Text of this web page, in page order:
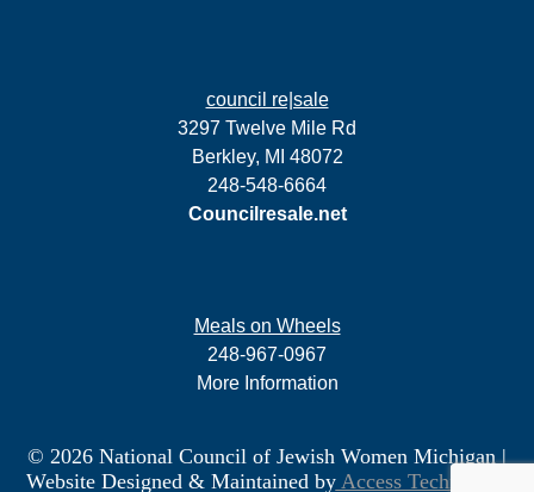
council re|sale
3297 Twelve Mile Rd
Berkley, MI 48072
248-548-6664
Councilresale.net
Meals on Wheels
248-967-0967
More Information
© 2026 National Council of Jewish Women Michigan|
Website Designed & Maintained byAccess Technology